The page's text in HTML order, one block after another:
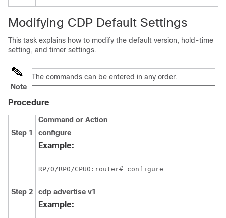
Modifying CDP Default Settings
This task explains how to modify the default version, hold-time
setting, and timer settings.
Note
The commands can be entered in any order.
Procedure
Command or Action
Step 1
configure
Example:
RP/0/RP0/CPU0:router# configure
Step 2 cdp advertise v1
Example: